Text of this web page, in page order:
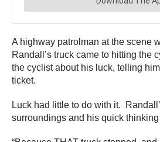
A highway patrolman at the scene
Randall’s truck came to hitting the
the cyclist about his luck, telling
ticket.
Luck had little to do with it.
surroundings and his quick